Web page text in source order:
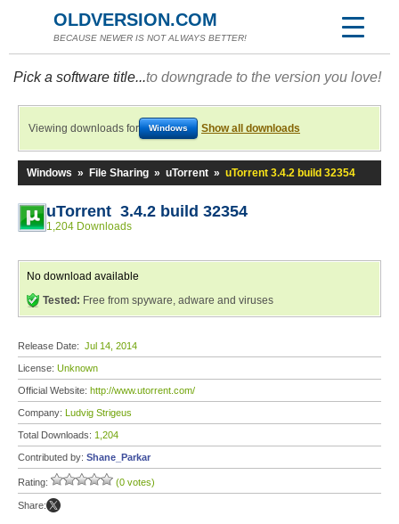
OLDVERSION.COM
BECAUSE NEWER IS NOT ALWAYS BETTER!
Pick a software title...to downgrade to the version you love!
Viewing downloads for Windows Show all downloads
Windows » File Sharing » uTorrent » uTorrent 3.4.2 build 32354
uTorrent 3.4.2 build 32354
1,204 Downloads
No download available
Tested: Free from spyware, adware and viruses
Release Date: Jul 14, 2014
License: Unknown
Official Website: http://www.utorrent.com/
Company: Ludvig Strigeus
Total Downloads: 1,204
Contributed by: Shane_Parkar
Rating: (0 votes)
Share: